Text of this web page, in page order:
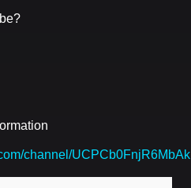
channel/